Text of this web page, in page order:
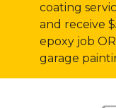
coating
and receive
epoxy job
garage